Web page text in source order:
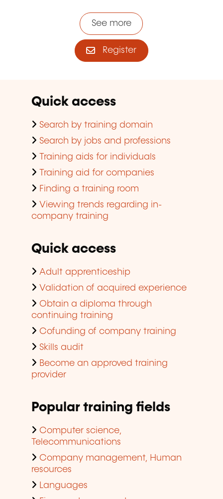
See more
Register
Quick access
Search by training domain
Search by jobs and professions
Training aids for individuals
Training aid for companies
Finding a training room
Viewing trends regarding in-
company training
Quick access
Adult apprenticeship
Validation of acquired experience
Obtain a diploma through
continuing training
Cofunding of company training
Skills audit
Become an approved training
provider
Popular training fields
Computer science,
Telecommunications
Company management, Human
resources
Languages